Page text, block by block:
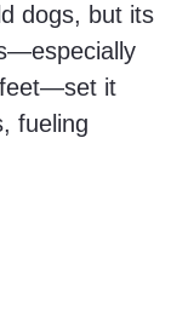
dogs, but its
feet—set it
fueling